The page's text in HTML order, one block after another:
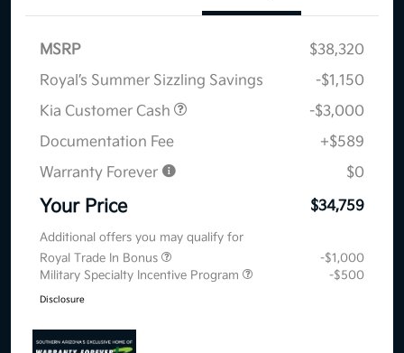
MSRP
$38,320
Royal’s Summer Sizzling Savings
-$1,150
Kia Customer Cash
-$3,000
Documentation Fee
+$589
Warranty Forever
$0
Your Price $34,759
Additional offers you may qualify for
Royal Trade In Bonus
-$1,000
Military Specialty Incentive Program
-$500
Disclosure